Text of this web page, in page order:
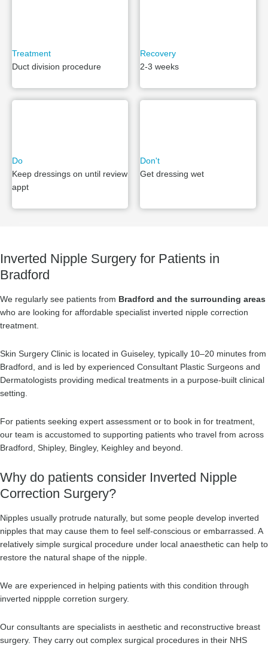
Treatment
Duct division procedure
Recovery
2-3 weeks
Do
Keep dressings on until review
appt
Don't
Get dressing wet
Inverted Nipple Surgery for Patients in
Bradford
We regularly see patients from Bradford and the surrounding areas
who are looking for affordable specialist inverted nipple correction
treatment.
Skin Surgery Clinic is located in Guiseley, typically 10–20 minutes from
Bradford, and is led by experienced Consultant Plastic Surgeons and
Dermatologists providing medical treatments in a purpose-built clinical
setting.
For patients seeking expert assessment or to book in for treatment,
our team is accustomed to supporting patients who travel from across
Bradford, Shipley, Bingley, Keighley and beyond.
Why do patients consider Inverted Nipple
Correction Surgery?
Nipples usually protrude naturally, but some people develop inverted
nipples that may cause them to feel self-conscious or embarrassed. A
relatively simple surgical procedure under local anaesthetic can help to
restore the natural shape of the nipple.
We are experienced in helping patients with this condition through
inverted nippple corretion surgery.
Our consultants are specialists in aesthetic and reconstructive breast
surgery. They carry out complex surgical procedures in their NHS